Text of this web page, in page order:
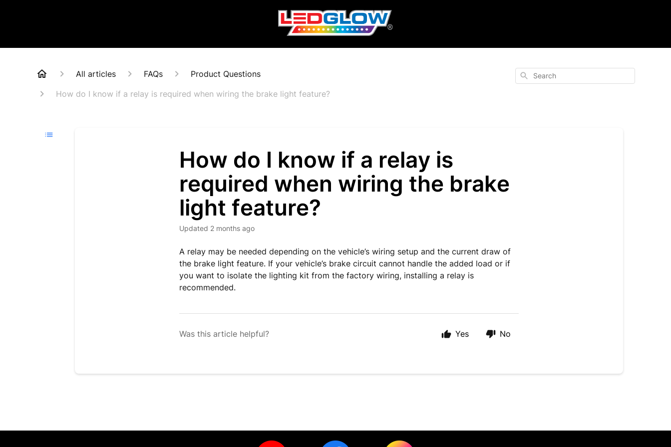
All articles FAQs
Product Questions
How do I know if a relay is required when wiring the brake light feature?
Search
How do I know if a relay is
required when wiring the brake
light feature?
Updated 2 months ago
A relay may be needed depending on the vehicle’s wiring setup and the current draw of
the brake light feature. If your vehicle’s brake circuit cannot handle the added load or if
you want to isolate the lighting kit from the factory wiring, installing a relay is
recommended.
Was this article helpful? Yes No